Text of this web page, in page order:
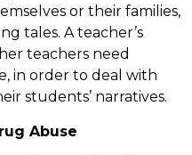
or their families,
tales. A teacher’s
teachers need
in order to deal with
students’ narratives.
Abuse